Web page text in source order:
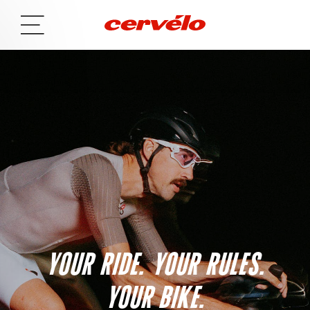
YOUR RIDE. YOUR RULES.
YOUR BIKE.